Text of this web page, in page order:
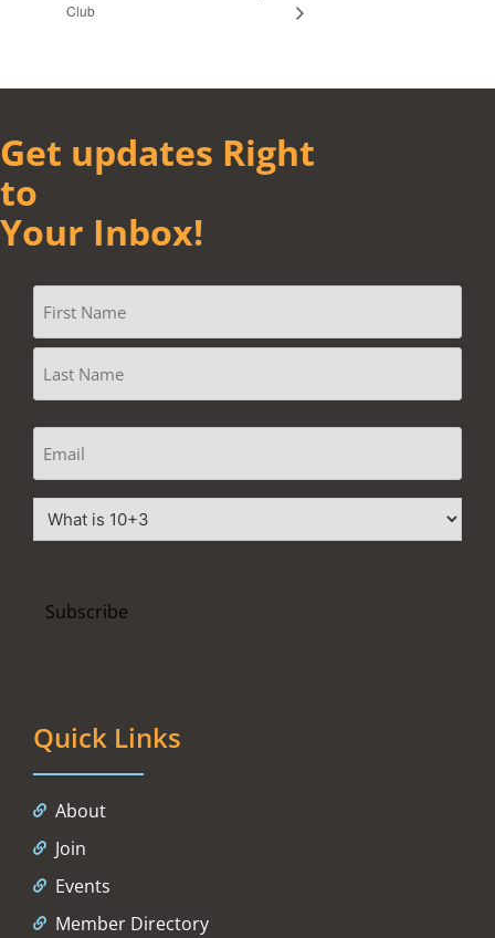
Club
Get updates Right
to
Your Inbox!
Quick Links
About
Join
Events
Member Directory